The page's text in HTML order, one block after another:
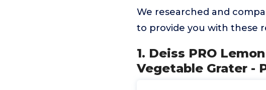
We researched and
to provide you with these
1. Deiss PRO
Vegetable Grater -